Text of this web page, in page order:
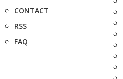
CONTACT
RSS
FAQ